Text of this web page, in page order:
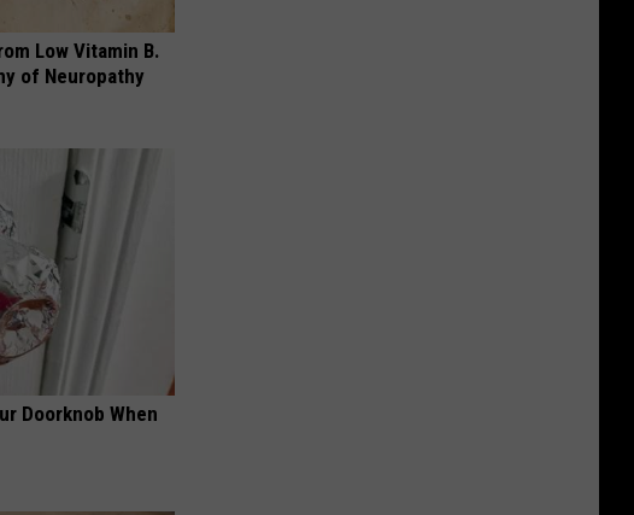
Low Vitamin B.
of Neuropathy
Doorknob When